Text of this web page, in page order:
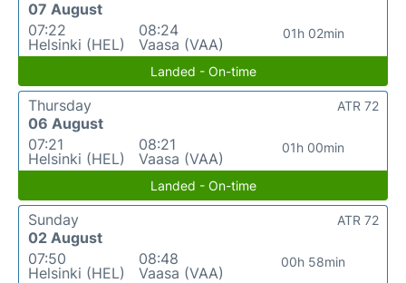
07 August
07:22
Helsinki (HEL)
08:24
Vaasa (VAA)
01h 02min
Landed - On-time
Thursday
06 August
07:21
Helsinki (HEL)
08:21
Vaasa (VAA)
01h 00min
ATR 72
Landed - On-time
Sunday
02 August
07:50
Helsinki (HEL)
08:48
Vaasa (VAA)
00h 58min
ATR 72